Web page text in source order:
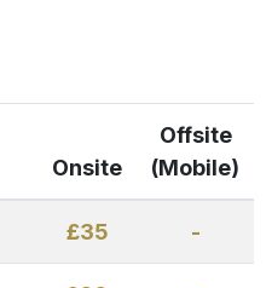
Onsite
Offsite
(Mobile)
£35 -